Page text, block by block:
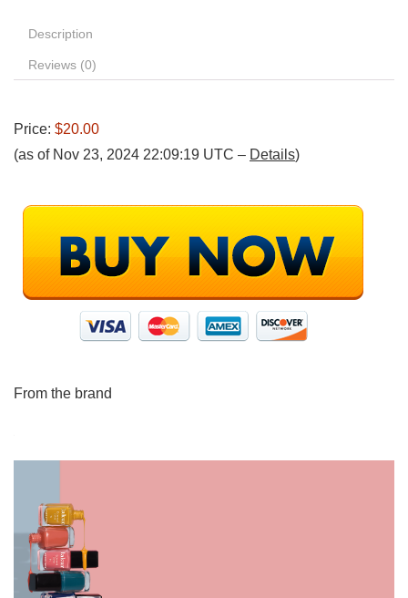
Description
Reviews (0)
Price: $20.00
(as of Nov 23, 2024 22:09:19 UTC – Details)
From the brand